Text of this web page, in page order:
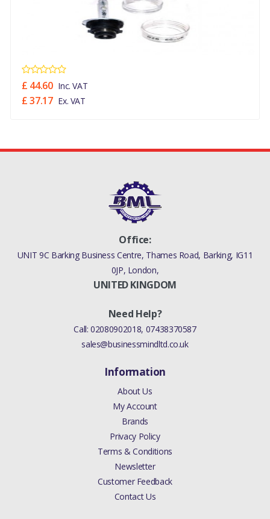
XBI000030
£ 44.60 Inc. VAT
£ 37.17 Ex. VAT
Office:
UNIT 9C Barking Business Centre, Thames Road, Barking, IG11
0JP, London,
UNITED KINGDOM
Need Help?
Call:02080902018, 07438370587
sales@businessmindltd.co.uk
Information
About Us
My Account
Brands
Privacy Policy
Terms & Conditions
Newsletter
Customer Feedback
Contact Us